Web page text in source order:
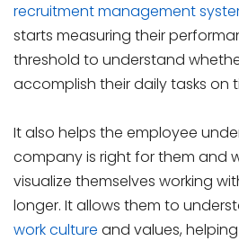
recruitment management
starts measuring their
threshold to understand
accomplish their daily tasks on
It also helps the employee
company is right for them and
visualize themselves working
longer. It allows them to
work culture and values,